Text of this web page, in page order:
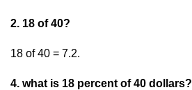
2. 18 of 40?
18 of 40 = 7.2.
4. what is 18 percent of 40 dollars?